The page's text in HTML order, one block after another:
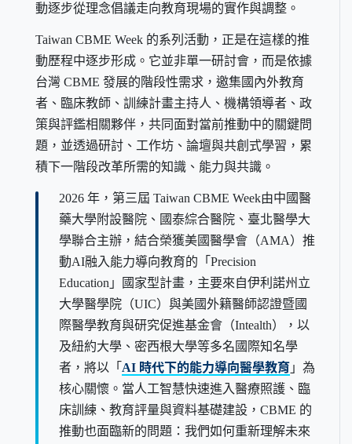
動逐步從理念倡議走向教育現場的實作與調整。
Taiwan CBME Week 的系列活動，正是在這樣的推
動歷程中逐步形成。它並非單一研討會，而是依據
台灣 CBME 發展的階段性需求，邀集國內外教育
者、臨床教師、訓練計畫主持人、機構領導者、政
策與評鑑相關夥伴，共同面對當前推動中的關鍵問
題，並透過研討、工作坊、論壇與共創式學習，累
積下一階段改革所需的知識、能力與共識。
2026 年，第三屆 Taiwan CBME Week由中國醫
藥大學附設醫院、國泰綜合醫院、臺北醫學大
學聯合主辦，結合榮獲美國醫學會（AMA）推
動AI融入能力導向教育的「Precision
Education」國家型計畫，主要來自伊利諾州立
大學醫學院（UIC）與美國外籍醫師認證暨國
際醫學教育與研究促進基金會（Intealth），以
及紐約大學、密西根大學等多名國際知名學
者，將以「 AI 時代下的能力導向醫學教育 」為
核心關懷。當人工智慧快速進入醫療照護、臨
床訓練、教育評量與資料基礎建設，CBME 的
推動也面臨新的問題：我們如何重新理解未來